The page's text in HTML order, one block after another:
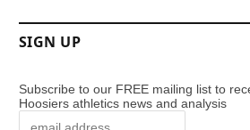
SIGN UP
Subscribe to our FREE mailing list to
Hoosiers athletics news and analysis